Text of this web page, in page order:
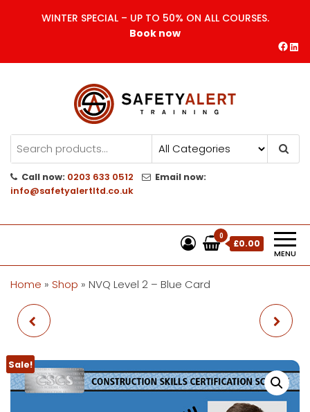
WINTER SPECIAL – UP TO 50% ON ALL COURSES.
Book now
Safety Alert | Training Courses
CITB | CSCS | First Aid
Training
Call now: 0203 633 0512
Email now:
info@safetyalertltd.co.uk
MENU
0
£0.00
Home » Shop » NVQ Level 2 – Blue Card
NVQ LEVEL 3 - GOLD
Sale!